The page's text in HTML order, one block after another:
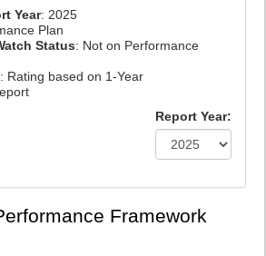
Year: 2025
Plan
Status: Not on Performance
: Rating based on 1-Year
Report Year:
Framework